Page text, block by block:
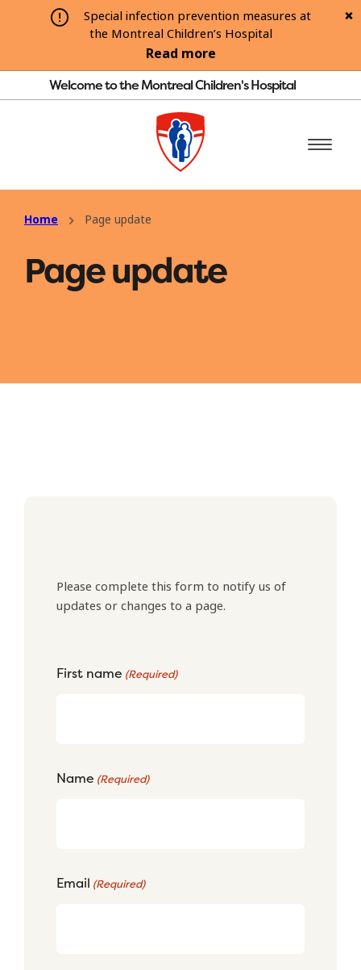
Special infection prevention measures at
the Montreal Children’s Hospital
Read more
Welcome to the Montreal Children's Hospital
Home Page update
Page update
Please complete this form to notify us of
updates or changes to a page.
First name (Required)
Name (Required)
Email (Required)